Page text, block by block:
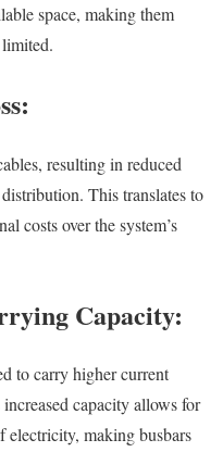
space, making them
resulting in reduced
This translates to
costs over the system’s
Capacity:
to carry higher current
capacity allows for
electricity, making busbars